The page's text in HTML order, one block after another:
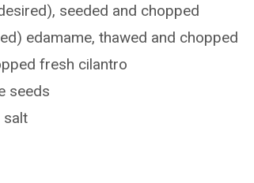
seeded and chopped
edamame, thawed and chopped
fresh cilantro
seeds
salt